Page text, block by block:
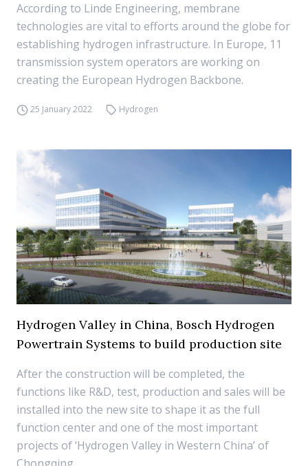
According to Linde Engineering, membrane
technologies are vital to efforts around the globe for
establishing hydrogen infrastructure. In Europe, 11
transmission system operators are working on
creating the European Hydrogen Backbone.
25 January 2022 Hydrogen
Hydrogen Valley in China, Bosch Hydrogen
Powertrain Systems to build production site
After the construction will be completed, the
functions like R&D, test, production and sales will be
installed into the new site to shape it as the full
function center and one of the most important
projects of ‘Hydrogen Valley in Western China’ of